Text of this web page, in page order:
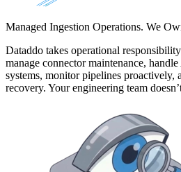
Managed Ingestion Operations. We
Dataddo takes operational
manage connector maintenance,
systems, monitor pipelines proactively,
recovery. Your engineering team